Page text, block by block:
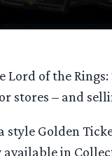
of the Rings:
stores – and
style Golden
available in